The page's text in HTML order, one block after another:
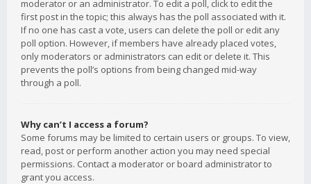
moderator or an administrator. To edit a poll, click to edit the
first post in the topic; this always has the poll associated with it.
If no one has cast a vote, users can delete the poll or edit any
poll option. However, if members have already placed votes,
only moderators or administrators can edit or delete it. This
prevents the poll’s options from being changed mid-way
through a poll.
Why can’t I access a forum?
Some forums may be limited to certain users or groups. To view,
read, post or perform another action you may need special
permissions. Contact a moderator or board administrator to
grant you access.